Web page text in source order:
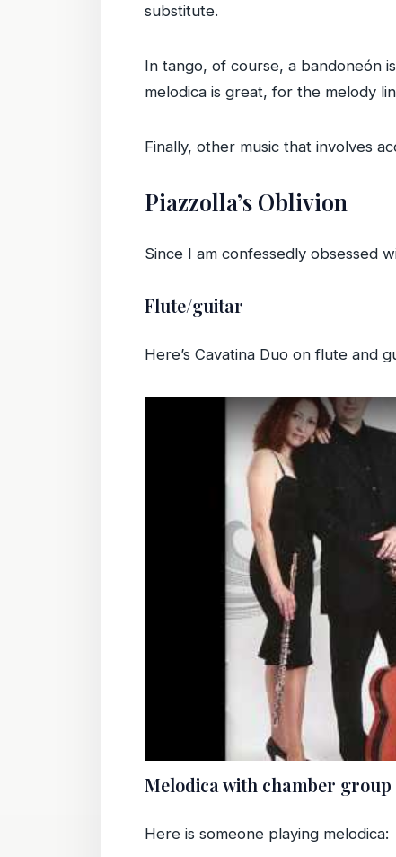
substitute.
In tango, of course, a bandoneón
melodica is great, for the melody
Finally, other music that involves
Piazzolla’s Oblivion
Since I am confessedly obsessed
Flute/guitar
Here’s Cavatina Duo on flute and
Melodica with chamber group
Here is someone playing melodica: